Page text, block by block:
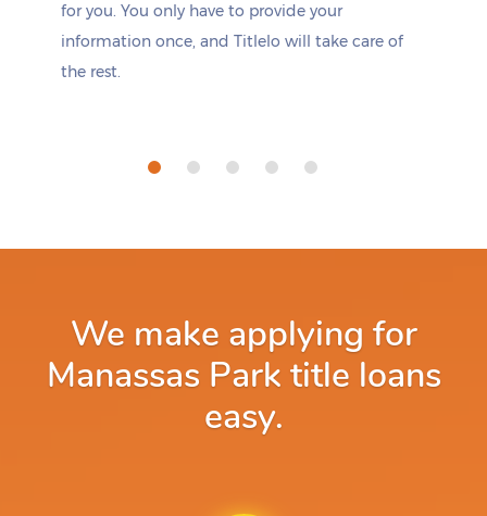
for you. You only have to provide your
information once, and Titlelo will take care of
the rest.
We make applying for
Manassas Park title loans
easy.